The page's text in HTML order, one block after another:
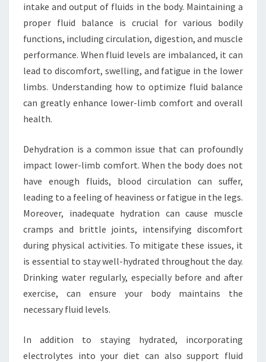
intake and output of fluids in the body. Maintaining a
proper fluid balance is crucial for various bodily
functions, including circulation, digestion, and muscle
performance. When fluid levels are imbalanced, it can
lead to discomfort, swelling, and fatigue in the lower
limbs. Understanding how to optimize fluid balance
can greatly enhance lower-limb comfort and overall
health.
Dehydration is a common issue that can profoundly
impact lower-limb comfort. When the body does not
have enough fluids, blood circulation can suffer,
leading to a feeling of heaviness or fatigue in the legs.
Moreover, inadequate hydration can cause muscle
cramps and brittle joints, intensifying discomfort
during physical activities. To mitigate these issues, it
is essential to stay well-hydrated throughout the day.
Drinking water regularly, especially before and after
exercise, can ensure your body maintains the
necessary fluid levels.
In addition to staying hydrated, incorporating
electrolytes into your diet can also support fluid